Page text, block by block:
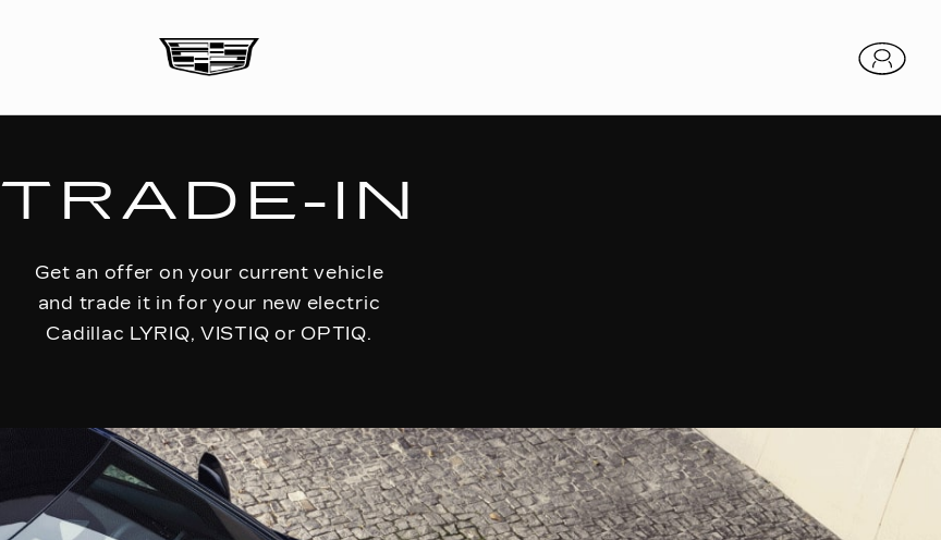
TRADE-IN
Get an offer on your current vehicle
and trade it in for your new electric
Cadillac LYRIQ, VISTIQ or OPTIQ.